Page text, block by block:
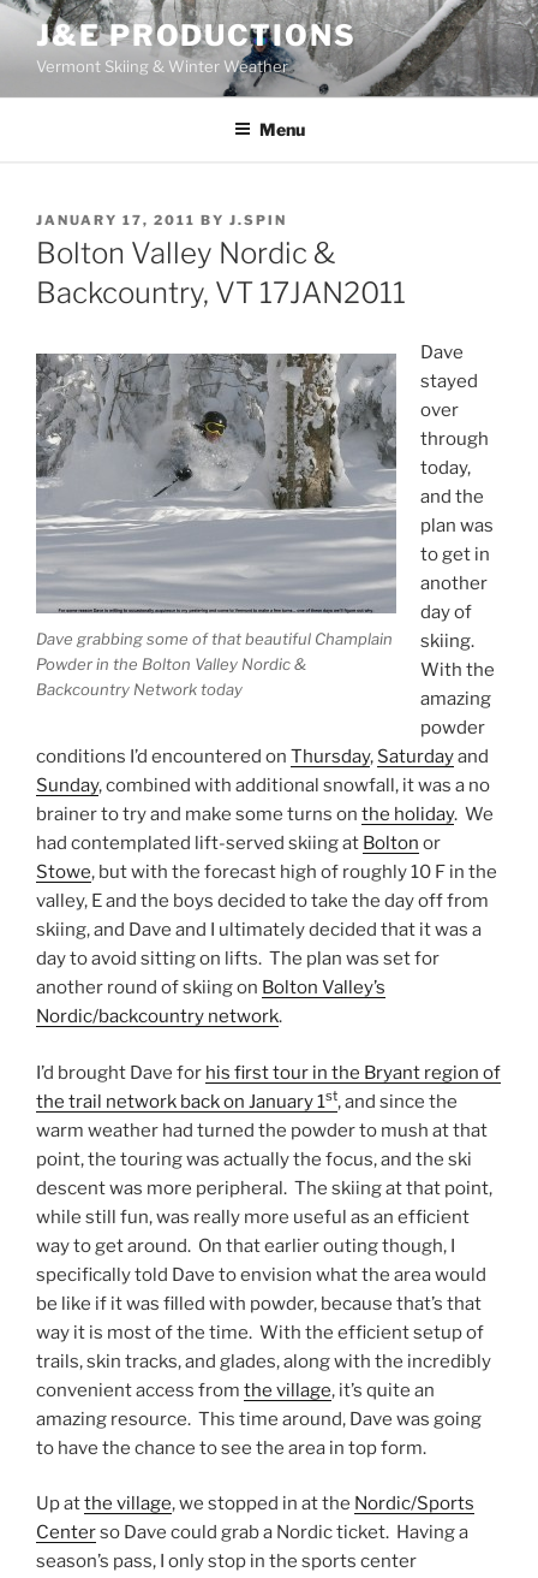
Skip
content
J&E PRODUCTIONS
Vermont Skiing & Winter Weather
Menu
POSTED
ON
JANUARY 17, 2011 BY J.SPIN
Bolton Valley Nordic &
Backcountry, VT 17JAN2011
Dave grabbing some of that beautiful Champlain
Powder in the Bolton Valley Nordic &
Backcountry Network today
Dave
stayed
over
through
today,
and the
plan was
to get in
another
day of
skiing.
With the
amazing
powder
conditions I’d encountered on Thursday, Saturdayand
Sunday, combined with additional snowfall, it was a no
brainer to try and make some turns on the holiday. We
had contemplated lift-served skiing at Bolton or
Stowe, but with the forecast high of roughly 10 F in the
valley, E and the boys decided to take the day off from
skiing, and Dave and I ultimately decided that it was a
day to avoid sitting on lifts. The plan was set for
another round of skiing on Bolton Valley’s
Nordic/backcountry network.
I’d brought Dave for his first tour in the Bryant region of
the trail network back on January 1st, and since the
warm weather had turned the powder to mush at that
point, the touring was actually the focus, and the ski
descent was more peripheral. The skiing at that point,
while still fun, was really more useful as an efficient
way to get around. On that earlier outing though, I
specifically told Dave to envision what the area would
be like if it was filled with powder, because that’s that
way it is most of the time. With the efficient setup of
trails, skin tracks, and glades, along with the incredibly
convenient access from the village, it’s quite an
amazing resource. This time around, Dave was going
to have the chance to see the area in top form.
Up atthe village, we stopped in at the Nordic/Sports
Centerso Dave could grab a Nordic ticket. Having a
season’s pass, I only stop in the sports center